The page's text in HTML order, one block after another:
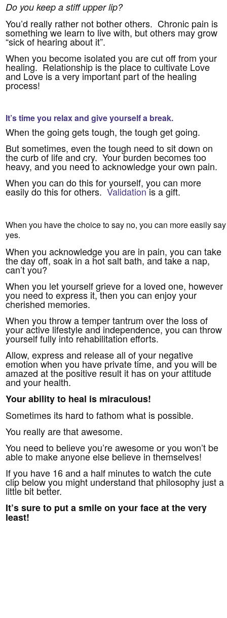
Do you keep a stiff upper lip?
You’d really rather not bother others. Chronic pain is
something we learn to live with, but others may grow
“sick of hearing about it”.
When you become isolated you are cut off from your
healing. Relationship is the place to cultivate Love
and Love is a very important part of the healing
process!
It’s time you relax and give yourself a break.
When the going gets tough, the tough get going.
But sometimes, even the tough need to sit down on
the curb of life and cry. Your burden becomes too
heavy, and you need to acknowledge your own pain.
When you can do this for yourself, you can more
easily do this for others.Validationis a gift.
When you have the choice to say no, you can more easily say
yes.
When you acknowledge you are in pain, you can take
the day off, soak in a hot salt bath, and take a nap,
can’t you?
When you let yourself grieve for a loved one, however
you need to express it, then you can enjoy your
cherished memories.
When you throw a temper tantrum over the loss of
your active lifestyle and independence, you can throw
yourself fully into rehabilitation efforts.
Allow, express and release all of your negative
emotion when you have private time, and you will be
amazed at the positive result it has on your attitude
and your health.
Your ability to heal is miraculous!
Sometimes its hard to fathom what is possible.
You really are that awesome.
You need to believe you’re awesome or you won’t be
able to make anyone else believe in themselves!
If you have 16 and a half minutes to watch the cute
clip below you might understand that philosophy just a
little bit better.
It’s sure to put a smile on your face at the very
least!